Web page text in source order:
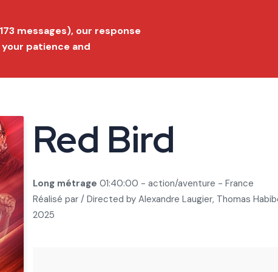
Red Bird
Long métrage 01:40:00 - action/aventure - France
Réalisé par / Directed by Alexandre Laugier, Thomas
2025
messages), our response
patience and